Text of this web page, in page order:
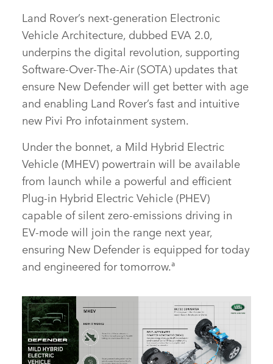
Land Rover’s next‑generation Electronic
Vehicle Architecture, dubbed EVA 2.0,
underpins the digital revolution, supporting
Software‑Over‑The‑Air (SOTA) updates that
ensure New Defender will get better with age
and enabling Land Rover’s fast and intuitive
new Pivi Pro infotainment system.
Under the bonnet, a Mild Hybrid Electric
Vehicle (MHEV) powertrain will be available
from launch while a powerful and efficient
Plug‑in Hybrid Electric Vehicle (PHEV)
capable of silent zero‑emissions driving in
EV‑mode will join the range next year,
ensuring New Defender is equipped for today
and engineered for tomorrow.ª